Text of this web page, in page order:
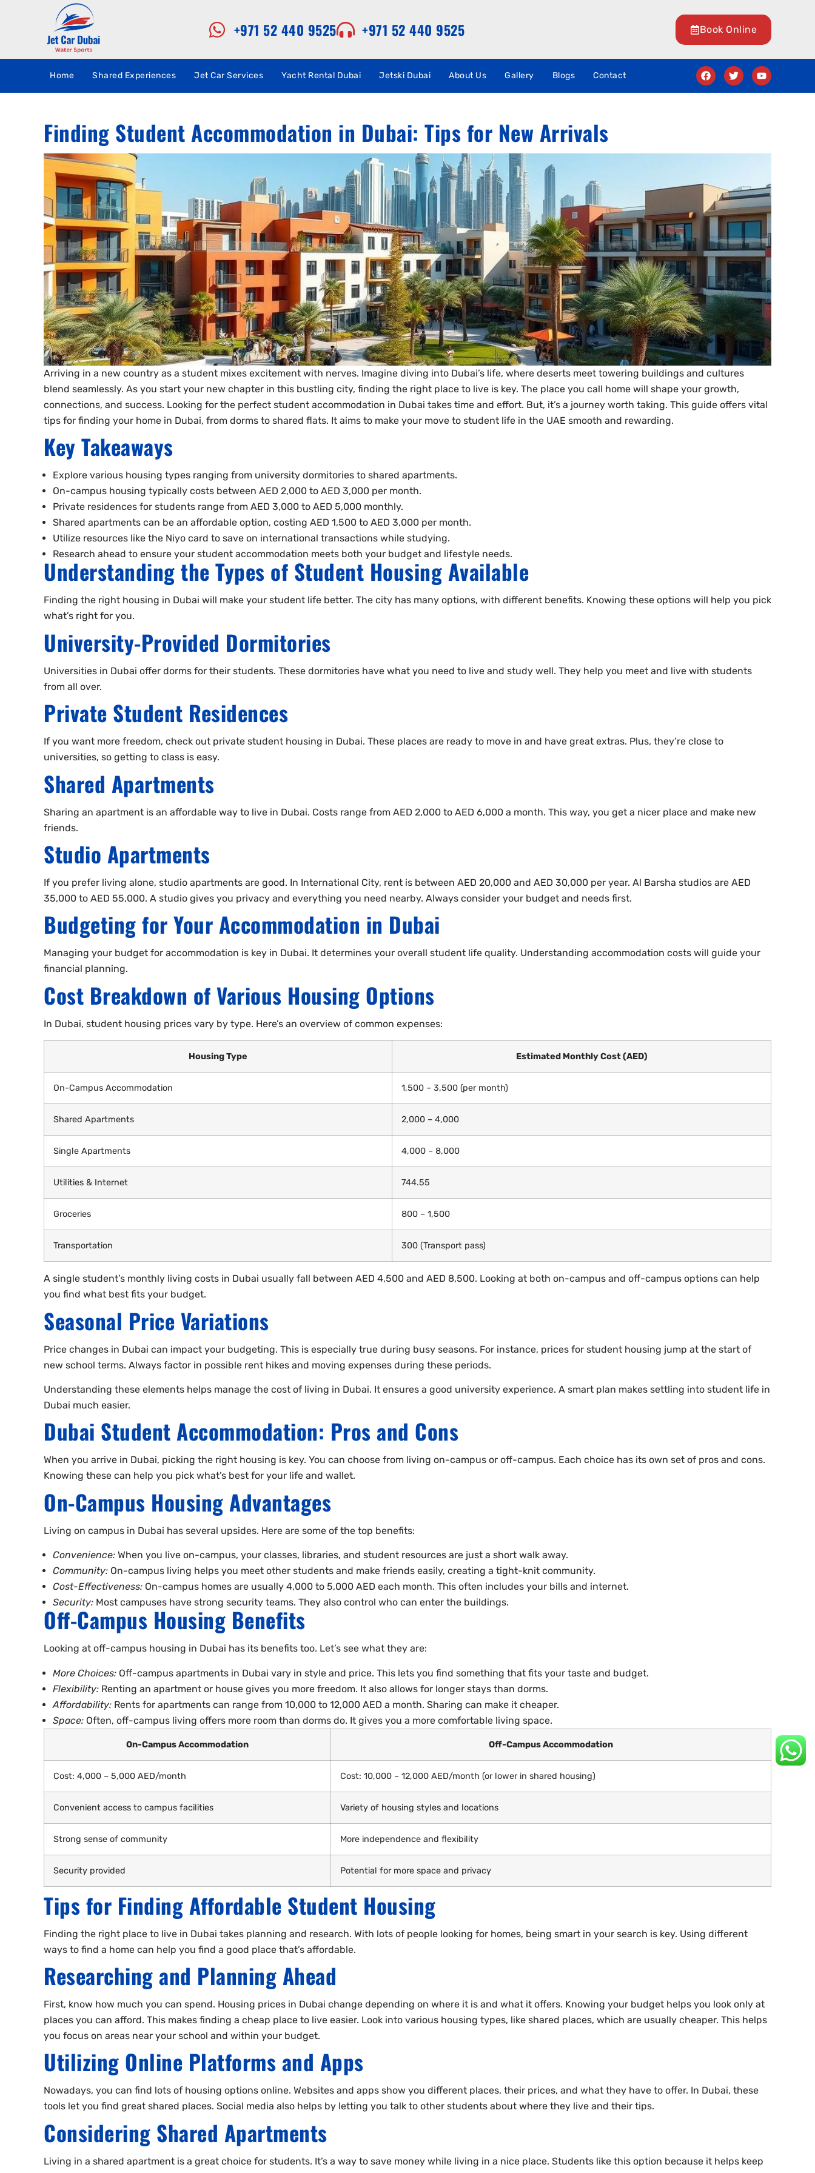
+971 52 440 9525 +971 52 440 9525 Book Online
Home Shared Experiences Jet Car Services Yacht Rental Dubai Jetski Dubai About Us Gallery Blogs Contact
Finding Student Accommodation in Dubai: Tips for New Arrivals
Arriving in a new country as a student mixes excitement with nerves. Imagine diving into Dubai’s life, where deserts meet towering buildings and cultures
blend seamlessly. As you start your new chapter in this bustling city, finding the right place to live is key. The place you call home will shape your growth,
connections, and success. Looking for the perfect student accommodation in Dubai takes time and effort. But, it’s a journey worth taking. This guide offers vital
tips for finding your home in Dubai, from dorms to shared flats. It aims to make your move to student life in the UAE smooth and rewarding.
Key Takeaways
Explore various housing types ranging from university dormitories to shared apartments.
On-campus housing typically costs between AED 2,000 to AED 3,000 per month.
Private residences for students range from AED 3,000 to AED 5,000 monthly.
Shared apartments can be an affordable option, costing AED 1,500 to AED 3,000 per month.
Utilize resources like the Niyo card to save on international transactions while studying.
Research ahead to ensure your student accommodation meets both your budget and lifestyle needs.
Understanding the Types of Student Housing Available
Finding the right housing in Dubai will make your student life better. The city has many options, with different benefits. Knowing these options will help you pick
what’s right for you.
University-Provided Dormitories
Universities in Dubai offer dorms for their students. These dormitories have what you need to live and study well. They help you meet and live with students
from all over.
Private Student Residences
If you want more freedom, check out private student housing in Dubai. These places are ready to move in and have great extras. Plus, they’re close to
universities, so getting to class is easy.
Shared Apartments
Sharing an apartment is an affordable way to live in Dubai. Costs range from AED 2,000 to AED 6,000 a month. This way, you get a nicer place and make new
friends.
Studio Apartments
If you prefer living alone, studio apartments are good. In International City, rent is between AED 20,000 and AED 30,000 per year. Al Barsha studios are AED
35,000 to AED 55,000. A studio gives you privacy and everything you need nearby. Always consider your budget and needs first.
Budgeting for Your Accommodation in Dubai
Managing your budget for accommodation is key in Dubai. It determines your overall student life quality. Understanding accommodation costs will guide your
financial planning.
Cost Breakdown of Various Housing Options
In Dubai, student housing prices vary by type. Here’s an overview of common expenses:
Housing Type Estimated Monthly Cost (AED)
On-Campus Accommodation 1,500 – 3,500 (per month)
Shared Apartments 2,000 – 4,000
Single Apartments 4,000 – 8,000
Utilities & Internet 744.55
Groceries 800 – 1,500
Transportation 300 (Transport pass)
A single student’s monthly living costs in Dubai usually fall between AED 4,500 and AED 8,500. Looking at both on-campus and off-campus options can help
you find what best fits your budget.
Seasonal Price Variations
Price changes in Dubai can impact your budgeting. This is especially true during busy seasons. For instance, prices for student housing jump at the start of
new school terms. Always factor in possible rent hikes and moving expenses during these periods.
Understanding these elements helps manage the cost of living in Dubai. It ensures a good university experience. A smart plan makes settling into student life in
Dubai much easier.
Dubai Student Accommodation: Pros and Cons
When you arrive in Dubai, picking the right housing is key. You can choose from living on-campus or off-campus. Each choice has its own set of pros and cons.
Knowing these can help you pick what’s best for your life and wallet.
On-Campus Housing Advantages
Living on campus in Dubai has several upsides. Here are some of the top benefits:
Convenience: When you live on-campus, your classes, libraries, and student resources are just a short walk away.
Community: On-campus living helps you meet other students and make friends easily, creating a tight-knit community.
Cost-Effectiveness: On-campus homes are usually 4,000 to 5,000 AED each month. This often includes your bills and internet.
Security: Most campuses have strong security teams. They also control who can enter the buildings.
Off-Campus Housing Benefits
Looking at off-campus housing in Dubai has its benefits too. Let’s see what they are:
More Choices: Off-campus apartments in Dubai vary in style and price. This lets you find something that fits your taste and budget.
Flexibility: Renting an apartment or house gives you more freedom. It also allows for longer stays than dorms.
Affordability: Rents for apartments can range from 10,000 to 12,000 AED a month. Sharing can make it cheaper.
Space: Often, off-campus living offers more room than dorms do. It gives you a more comfortable living space.
On-Campus Accommodation Off-Campus Accommodation
Cost: 4,000 – 5,000 AED/month Cost: 10,000 – 12,000 AED/month (or lower in shared housing)
Convenient access to campus facilities Variety of housing styles and locations
Strong sense of community More independence and flexibility
Security provided Potential for more space and privacy
Tips for Finding Affordable Student Housing
Finding the right place to live in Dubai takes planning and research. With lots of people looking for homes, being smart in your search is key. Using different
ways to find a home can help you find a good place that’s affordable.
Researching and Planning Ahead
First, know how much you can spend. Housing prices in Dubai change depending on where it is and what it offers. Knowing your budget helps you look only at
places you can afford. This makes finding a cheap place to live easier. Look into various housing types, like shared places, which are usually cheaper. This helps
you focus on areas near your school and within your budget.
Utilizing Online Platforms and Apps
Nowadays, you can find lots of housing options online. Websites and apps show you different places, their prices, and what they have to offer. In Dubai, these
tools let you find great shared places. Social media also helps by letting you talk to other students about where they live and their tips.
Considering Shared Apartments
Living in a shared apartment is a great choice for students. It’s a way to save money while living in a nice place. Students like this option because it helps keep